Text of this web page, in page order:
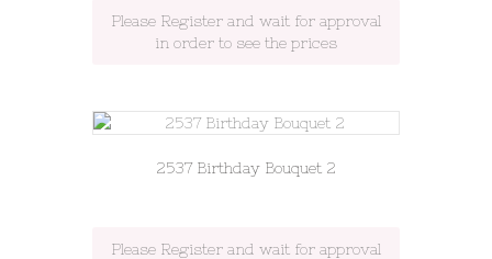
Please Register and wait for approval
in order to see the prices
2537 Birthday Bouquet 2
Please Register and wait for approval